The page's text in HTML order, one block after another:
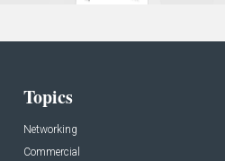
Topics
Networking
Commercial